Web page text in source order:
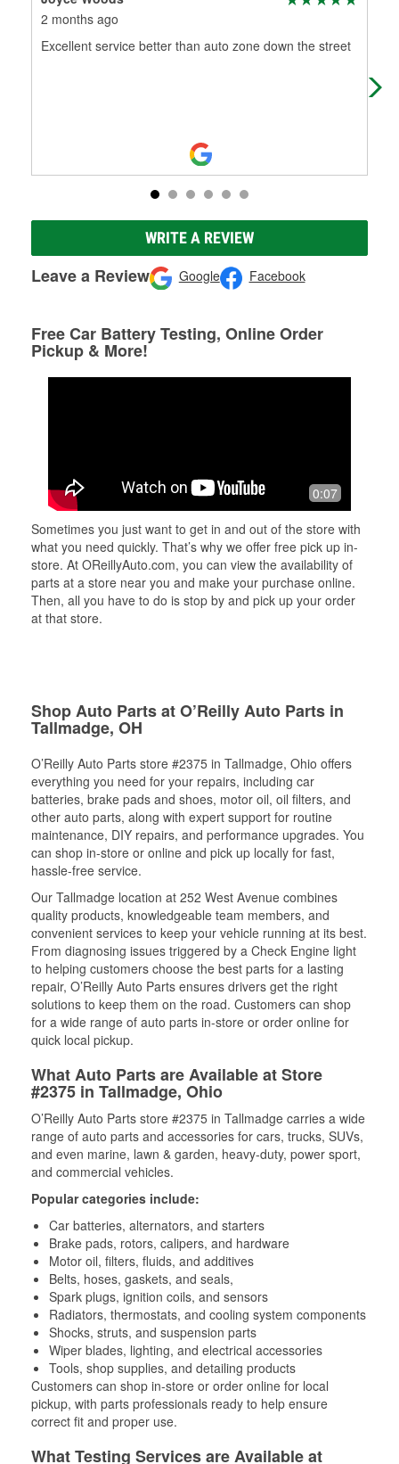
2 months ago
Excellent service better than auto zone down the street
WRITE A REVIEW
Leave a Review Google Facebook
Free Car Battery Testing, Online Order
Pickup & More!
0:07
Sometimes you just want to get in and out of the store with
what you need quickly. That’s why we offer free pick up in-
store. At OReillyAuto.com, you can view the availability of
parts at a store near you and make your purchase online.
Then, all you have to do is stop by and pick up your order
at that store.
Shop Auto Parts at O’Reilly Auto Parts in
Tallmadge, OH
O’Reilly Auto Parts store #2375 in Tallmadge, Ohio offers
everything you need for your repairs, including car
batteries, brake pads and shoes, motor oil, oil filters, and
other auto parts, along with expert support for routine
maintenance, DIY repairs, and performance upgrades. You
can shop in-store or online and pick up locally for fast,
hassle-free service.
Our Tallmadge location at 252 West Avenue combines
quality products, knowledgeable team members, and
convenient services to keep your vehicle running at its best.
From diagnosing issues triggered by a Check Engine light
to helping customers choose the best parts for a lasting
repair, O’Reilly Auto Parts ensures drivers get the right
solutions to keep them on the road. Customers can shop
for a wide range of auto parts in-store or order online for
quick local pickup.
What Auto Parts are Available at Store
#2375 in Tallmadge, Ohio
O’Reilly Auto Parts store #2375 in Tallmadge carries a wide
range of auto parts and accessories for cars, trucks, SUVs,
and even marine, lawn & garden, heavy-duty, power sport,
and commercial vehicles.
Popular categories include:
Car batteries, alternators, and starters
Brake pads, rotors, calipers, and hardware
Motor oil, filters, fluids, and additives
Belts, hoses, gaskets, and seals,
Spark plugs, ignition coils, and sensors
Radiators, thermostats, and cooling system components
Shocks, struts, and suspension parts
Wiper blades, lighting, and electrical accessories
Tools, shop supplies, and detailing products
Customers can shop in-store or order online for local
pickup, with parts professionals ready to help ensure
correct fit and proper use.
What Testing Services are Available at